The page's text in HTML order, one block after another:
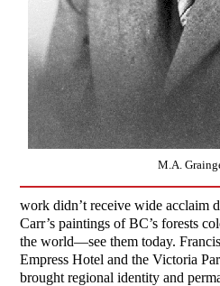
M.A.
work didn’t receive wide acclaim
Carr’s paintings of BC’s forests
the world—see them today.
Empress Hotel and the Victoria
brought regional identity and